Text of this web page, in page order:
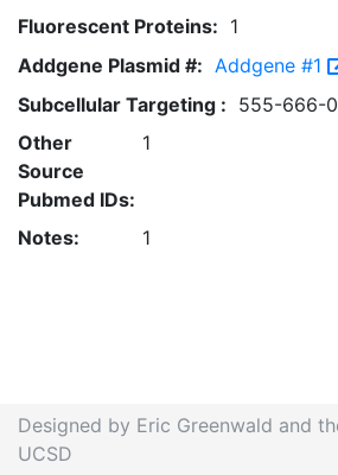
Fluorescent Proteins: 1
Addgene Plasmid #: Addgene #1
Subcellular Targeting : 555-666-
Other
Source
Pubmed IDs:
1
Notes: 1
Designed by Eric Greenwald and
UCSD